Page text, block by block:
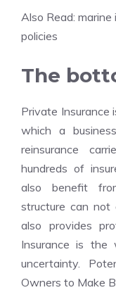
Also Read: marine
policies
The
Private Insurance
which a
reinsurance
hundreds of
also benefit
structure can
also provides
Insurance is
uncertainty.
Owners to Make